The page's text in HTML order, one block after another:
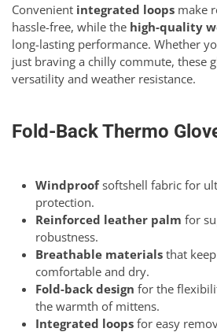
Convenient integrated loops make
hassle-free, while the high-quality
long-lasting performance. Whether
just braving a chilly commute, these
versatility and weather resistance.
Fold-Back Thermo
Windproofsoftshell fabric for
protection.
Reinforced leather palm for
robustness.
Breathable materials that
comfortable and dry.
Fold-back design for the
the warmth of mittens.
Integrated loops for easy